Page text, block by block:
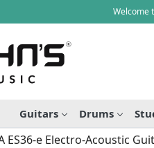
Welcome
Guitars Drums
ES36-e Electro-Acoustic